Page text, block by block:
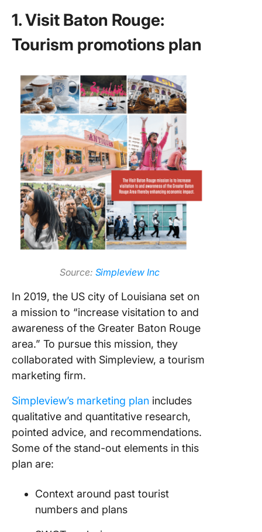
1. Visit Baton Rouge:
Tourism promotions plan
Source: Simpleview Inc
In 2019, the US city of Louisiana set on
a mission to “increase visitation to and
awareness of the Greater Baton Rouge
area.” To pursue this mission, they
collaborated with Simpleview, a tourism
marketing firm.
Simpleview’s marketing plan includes
qualitative and quantitative research,
pointed advice, and recommendations.
Some of the stand-out elements in this
plan are:
Context around past tourist
numbers and plans